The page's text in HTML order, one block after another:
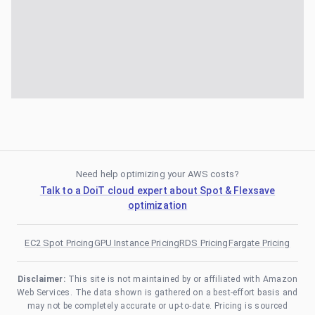
Need help optimizing your AWS costs?
Talk to a DoiT cloud expert about Spot & Flexsave
optimization
EC2 Spot PricingGPU Instance PricingRDS PricingFargate Pricing
Disclaimer: This site is not maintained by or affiliated with Amazon
Web Services. The data shown is gathered on a best-effort basis and
may not be completely accurate or up-to-date. Pricing is sourced